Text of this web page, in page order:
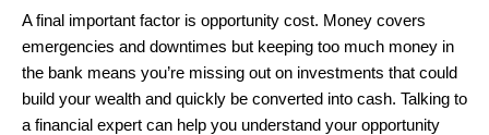
A final important factor is opportunity cost. Money covers
emergencies and downtimes but keeping too much money in
the bank means you’re missing out on investments that could
build your wealth and quickly be converted into cash. Talking to
a financial expert can help you understand your opportunity